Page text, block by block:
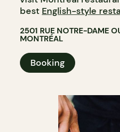
best English-style
2501 RUE NOTRE-DAME
MONTRÉAL
Booking